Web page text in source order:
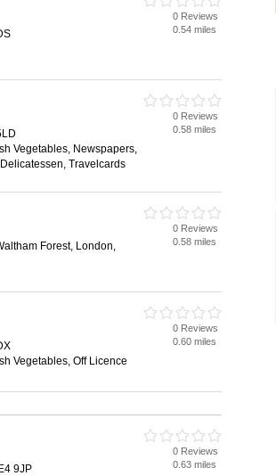
0 Reviews
0.54 miles
Vegetables, Newspapers,
Travelcards
0 Reviews
0.58 miles
Forest, London,
0 Reviews
0.58 miles
Vegetables, Off Licence
0 Reviews
0.60 miles
9JP
0 Reviews
0.63 miles